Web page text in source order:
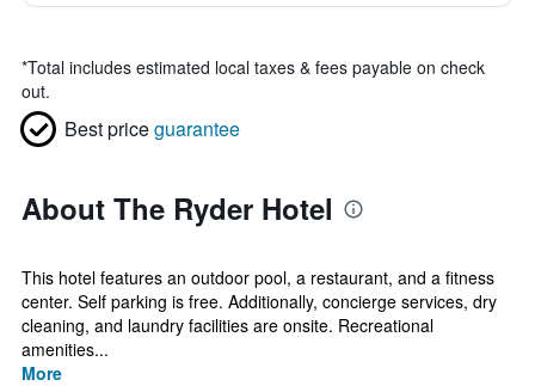
*Total includes estimated local taxes & fees payable on check
out.
Best priceguarantee
About The Ryder Hotel
This hotel features an outdoor pool, a restaurant, and a fitness
center. Self parking is free. Additionally, concierge services, dry
cleaning, and laundry facilities are onsite. Recreational
amenities...
More